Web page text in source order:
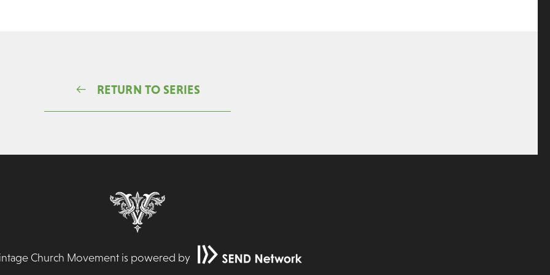
RETURN TO SERIES
Church Movement is powered by